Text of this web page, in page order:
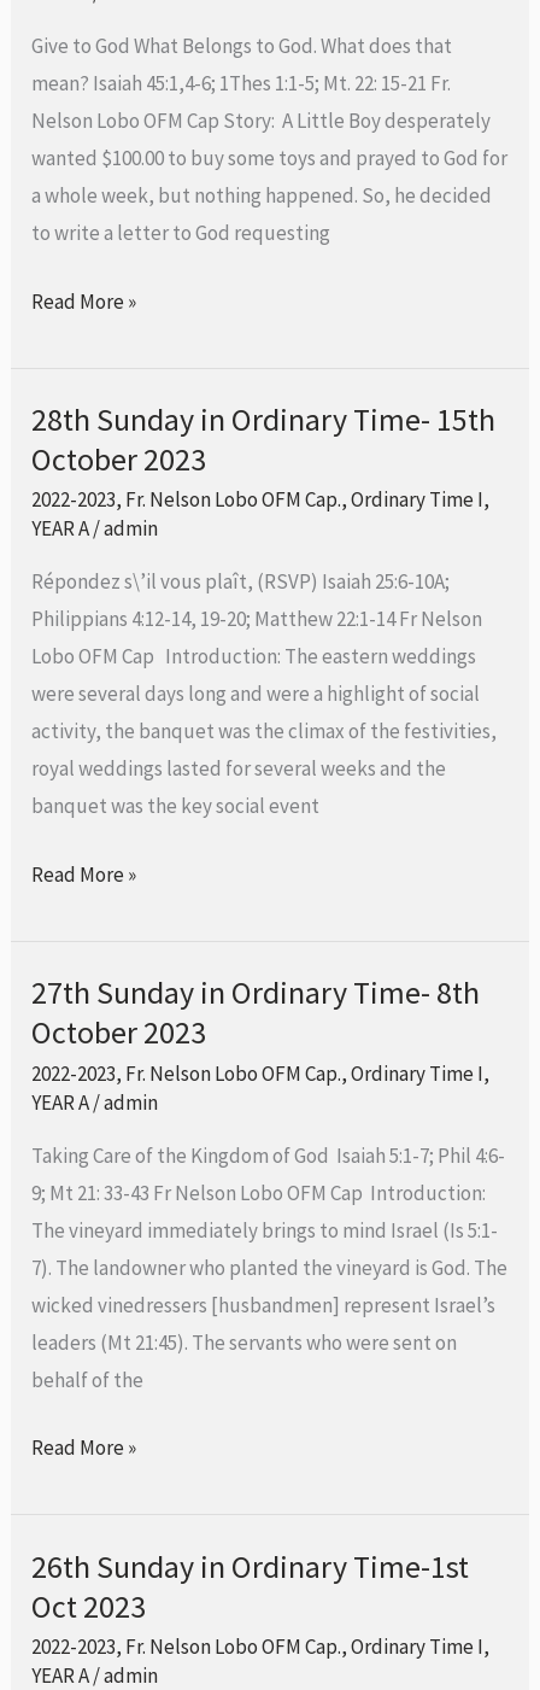
Give to God What Belongs to God. What does that
mean? Isaiah 45:1,4-6; 1Thes 1:1-5; Mt. 22: 15-21 Fr.
Nelson Lobo OFM Cap Story: A Little Boy desperately
wanted $100.00 to buy some toys and prayed to God for
a whole week, but nothing happened. So, he decided
to write a letter to God requesting
Read More »
28th Sunday in Ordinary Time- 15th
October 2023
2022-2023, Fr. Nelson Lobo OFM Cap.,Ordinary Time I,
YEAR A/admin
Répondez s\’il vous plaît, (RSVP) Isaiah 25:6-10A;
Philippians 4:12-14, 19-20; Matthew 22:1-14 Fr Nelson
Lobo OFM Cap Introduction: The eastern weddings
were several days long and were a highlight of social
activity, the banquet was the climax of the festivities,
royal weddings lasted for several weeks and the
banquet was the key social event
28th
Sunday
in
Ordinary
Time-
Read More »
27th Sunday in Ordinary Time- 8th
October 2023
2022-2023, Fr. Nelson Lobo OFM Cap.,Ordinary Time I,
YEAR A/admin
Taking Care of the Kingdom of God Isaiah 5:1-7; Phil 4:6-
9; Mt 21: 33-43 Fr Nelson Lobo OFM Cap Introduction:
The vineyard immediately brings to mind Israel (Is 5:1-
7). The landowner who planted the vineyard is God. The
wicked vinedressers [husbandmen] represent Israel’s
leaders (Mt 21:45). The servants who were sent on
behalf of the
27th
Sunday
in
Ordinary
Read More »
26th Sunday in Ordinary Time-1st
Oct 2023
2022-2023, Fr. Nelson Lobo OFM Cap.,Ordinary Time I,
YEAR A/admin
26th Sunday
in
Ordinary
Time-